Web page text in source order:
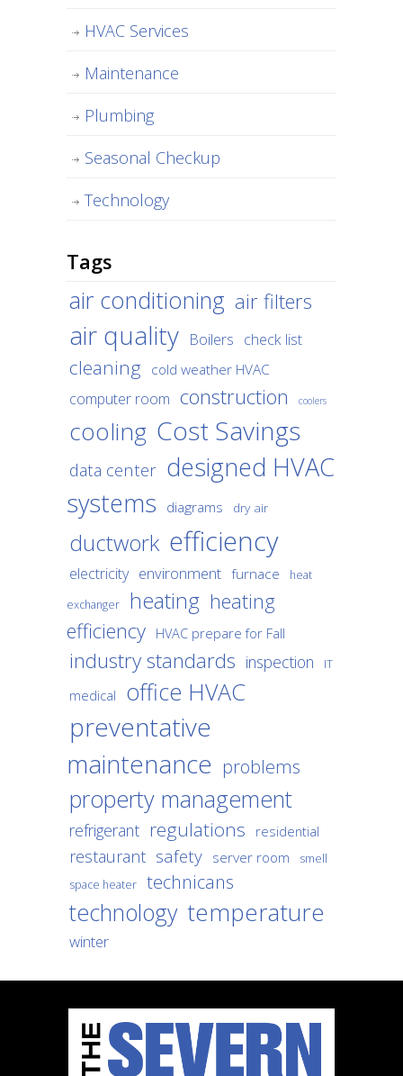
HVAC Services
Maintenance
Plumbing
Seasonal Checkup
Technology
Tags
air conditioning air filters
air quality Boilers check list
cleaning cold weather HVAC
computer room construction coolers
cooling Cost Savings
data center designed HVAC
systems diagrams dry air
ductwork efficiency
electricity environment furnace
heat
exchanger
heating heating
efficiency HVAC prepare for Fall
industry standards inspection IT
medical office HVAC
preventative
maintenance problems
property management
refrigerant regulations residential
restaurant safety server room
smell
space heater
technicans
technology temperature
winter